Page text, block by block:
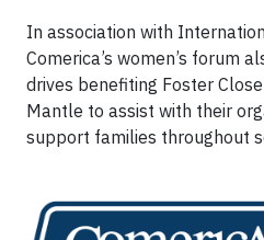
In association with
Comerica’s women’s forum
drives benefiting Foster
Mantle to assist with their
support families throughout